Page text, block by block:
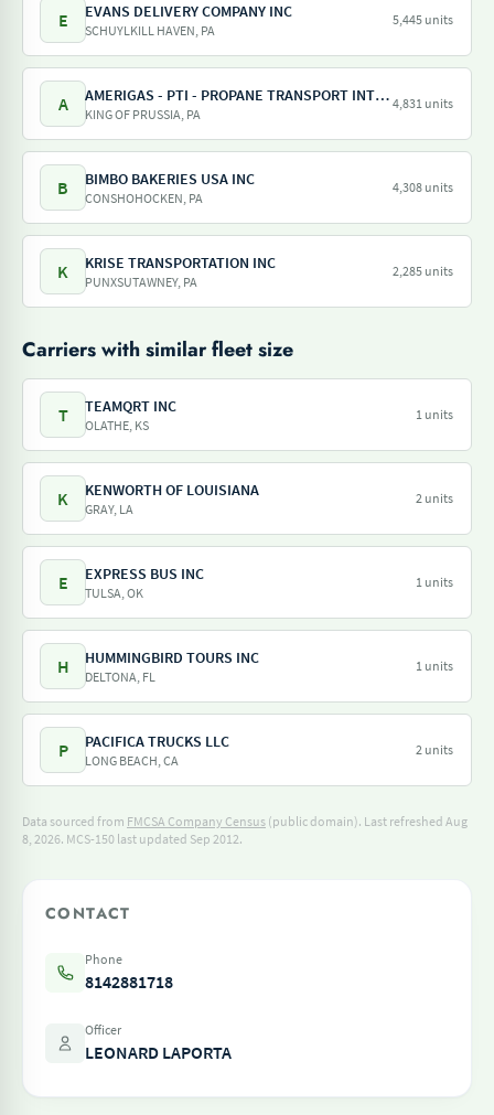
E EVANS DELIVERY COMPANY INC
SCHUYLKILL HAVEN, PA
5,445 units
A AMERIGAS - PTI - PROPANE TRANSPORT INTERNATIONAL - AMERIGAS PROPANE EXCHANGE
KING OF PRUSSIA, PA
4,831 units
B BIMBO BAKERIES USA INC
CONSHOHOCKEN, PA
4,308 units
K KRISE TRANSPORTATION INC
PUNXSUTAWNEY, PA
2,285 units
Carriers with similar fleet size
T TEAMQRT INC
OLATHE, KS
1 units
K KENWORTH OF LOUISIANA
GRAY, LA
2 units
E EXPRESS BUS INC
TULSA, OK
1 units
H HUMMINGBIRD TOURS INC
DELTONA, FL
1 units
P PACIFICA TRUCKS LLC
LONG BEACH, CA
2 units
Data sourced from FMCSA Company Census (public domain). Last refreshed Aug
8, 2026. MCS-150 last updated Sep 2012.
CONTACT
Phone
8142881718
Officer
LEONARD LAPORTA